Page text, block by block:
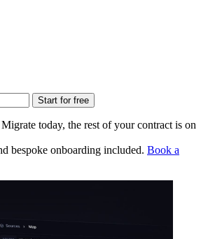
Start for free
today, the rest of your contract is on
bespoke onboarding included. Book a